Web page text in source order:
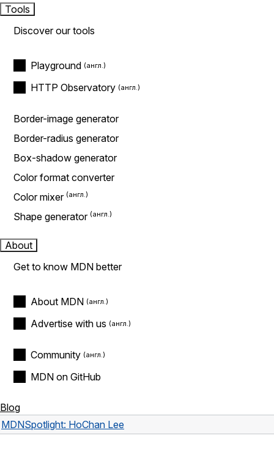
Tools
Discover our tools
Playground
HTTP Observatory
Border-image generator
Border-radius generator
Box-shadow generator
Color format converter
Color mixer
Shape generator
About
Get to know MDN better
About MDN
Advertise with us
Community
MDN on GitHub
Blog
MDNSpotlight: HoChan Lee